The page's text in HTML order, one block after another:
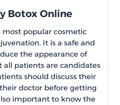
Botox Online
most popular cosmetic
It is a safe and
the appearance of
all patients are candidates
should discuss their
doctor before getting
important to know the